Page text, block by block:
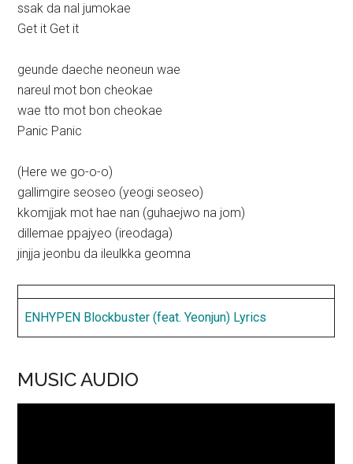
ssak da nal jumokae
Get it Get it
geunde daeche neoneun wae
nareul mot bon cheokae
wae tto mot bon cheokae
Panic Panic
(Here we go-o-o)
gallimgire seoseo (yeogi seoseo)
kkomjjak mot hae nan (guhaejwo na jom)
dillemae ppajyeo (ireodaga)
jinjja jeonbu da ileulkka geomna
ENHYPEN Blockbuster (feat. Yeonjun) Lyrics
MUSIC AUDIO